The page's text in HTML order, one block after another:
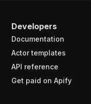
Developers
Documentation
Actor templates
API reference
Get paid on Apify